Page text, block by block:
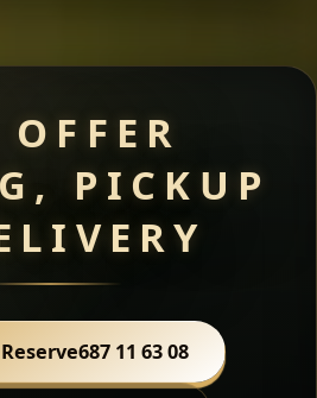
PICKUP
687 11 63 08